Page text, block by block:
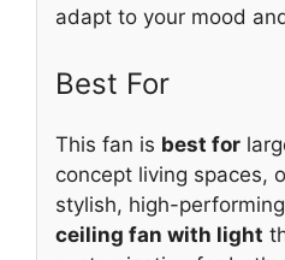
adapt to your mood
Best For
This fan is best for
concept living spaces,
stylish, high-performing
ceiling fan with light